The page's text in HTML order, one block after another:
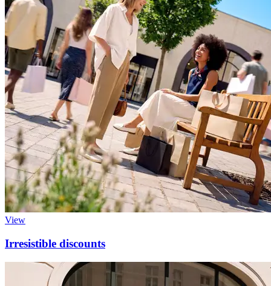
View
Irresistible discounts